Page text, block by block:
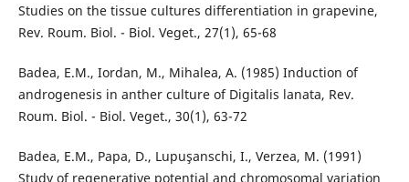
Studies on the tissue cultures differentiation in grapevine,
Rev. Roum. Biol. - Biol. Veget., 27(1), 65-68
Badea, E.M., Iordan, M., Mihalea, A. (1985) Induction of
androgenesis in anther culture of Digitalis lanata, Rev.
Roum. Biol. - Biol. Veget., 30(1), 63-72
Badea, E.M., Papa, D., Lupuşanschi, I., Verzea, M. (1991)
Study of regenerative potential and chromosomal variation